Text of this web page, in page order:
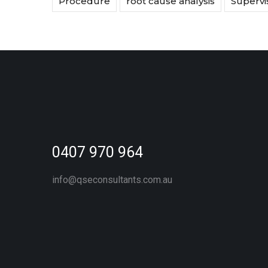
0407 970 964
info@qseconsultants.com.au